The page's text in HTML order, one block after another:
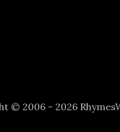
© 2006 - 2026